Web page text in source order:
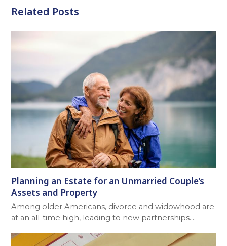
Related Posts
Planning an Estate for an Unmarried Couple’s
Assets and Property
Among older Americans, divorce and widowhood are
at an all-time high, leading to new partnerships.…